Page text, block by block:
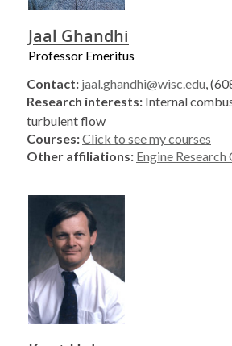
Jaal Ghandhi
Professor Emeritus
Contact: jaal.ghandhi@wisc.edu,
Research interests: Internal
turbulent flow
Courses:Click to see my courses
Other affiliations: Engine Research